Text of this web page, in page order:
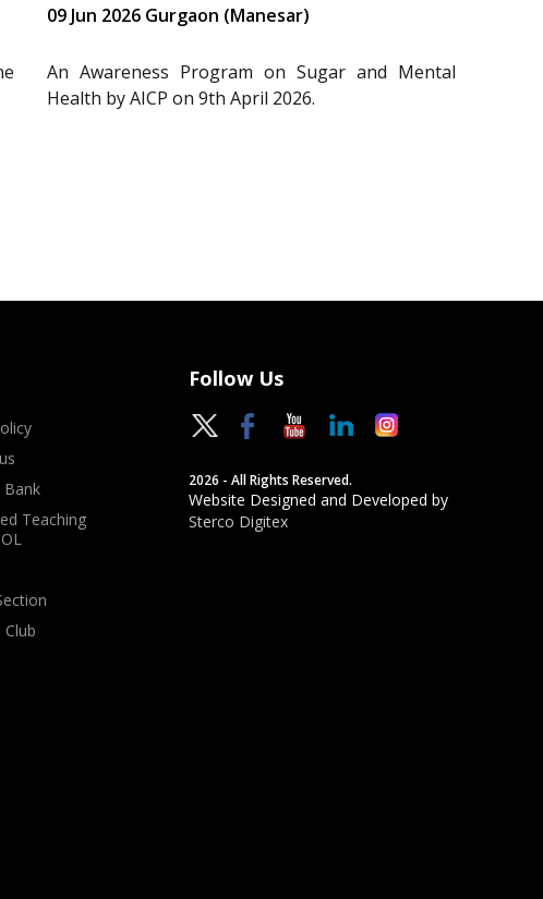
09 Jun 2026 Gurgaon (Manesar)
An Awareness Program on Sugar and Mental
Health by AICP on 9th April 2026.
Bank
Teaching
Follow Us
2026 - All Rights Reserved.
Website Designed and Developed by
Sterco Digitex